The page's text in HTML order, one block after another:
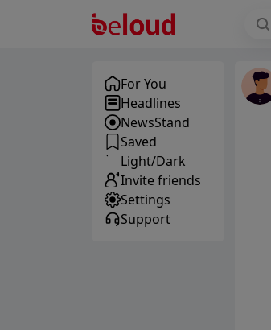
For You
Headlines
NewsStand
Saved
Light/Dark
Invite friends
Settings
Support